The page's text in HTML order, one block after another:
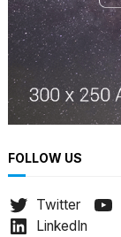
FOLLOW US
Twitter
LinkedIn